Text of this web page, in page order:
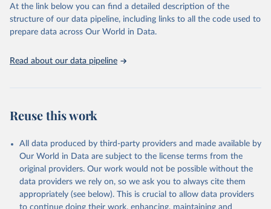
(SDGs) and other global development initiatives. By providing
accessible and reliable statistics, it helps to inform policy
discussions and strategies globally. Whether for academic research,
Indicators database is an essential tool for understanding and
Citation
This is the citation of the original data obtained from the source,
prior to any processing or adaptation by Our World in Data.
To cite
data downloaded from this page, please use the suggested citation
Reuse This Work below.
At the link below you can find a detailed description of the
structure of our data pipeline, including links to all the code used to
prepare data across Our World in Data.
Read about our data pipeline
Reuse this work
All data produced by third-party providers and made available by
Our World in Data are subject to the license terms from the
original providers. Our work would not be possible without the
data providers we rely on, so we ask you to always cite them
appropriately (see below). This is crucial to allow data providers